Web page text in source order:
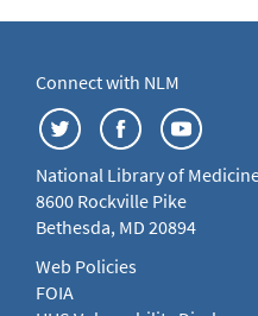
Connect with NLM
National Library of
8600 Rockville Pike
Bethesda, MD 20894
Web Policies
FOIA